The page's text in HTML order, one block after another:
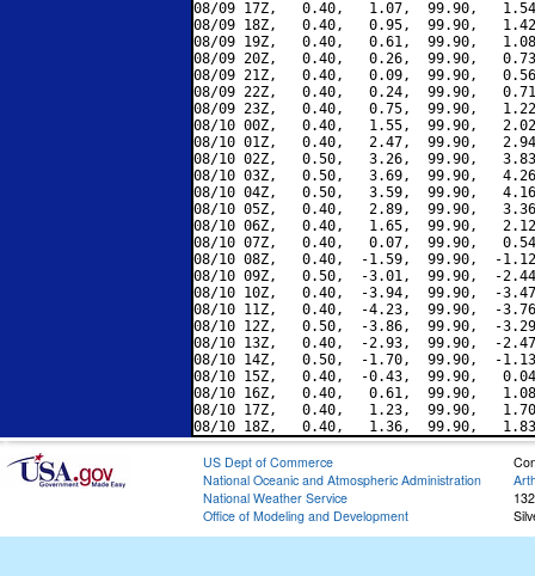
08/09 17Z,   0.40,   1.07,  99.90,
08/09 18Z,   0.40,   0.95,  99.90,
08/09 19Z,   0.40,   0.61,  99.90,
08/09 20Z,   0.40,   0.26,  99.90,
08/09 21Z,   0.40,   0.09,  99.90,
08/09 22Z,   0.40,   0.24,  99.90,
08/09 23Z,   0.40,   0.75,  99.90,
08/10 00Z,   0.40,   1.55,  99.90,
08/10 01Z,   0.40,   2.47,  99.90,
08/10 02Z,   0.50,   3.26,  99.90,
08/10 03Z,   0.50,   3.69,  99.90,
08/10 04Z,   0.50,   3.59,  99.90,
08/10 05Z,   0.40,   2.89,  99.90,
08/10 06Z,   0.40,   1.65,  99.90,
08/10 07Z,   0.40,   0.07,  99.90,
08/10 08Z,   0.40,  -1.59,  99.90,  -
08/10 09Z,   0.50,  -3.01,  99.90,  -
08/10 10Z,   0.40,  -3.94,  99.90,  -
08/10 11Z,   0.40,  -4.23,  99.90,  -
08/10 12Z,   0.50,  -3.86,  99.90,  -
08/10 13Z,   0.40,  -2.93,  99.90,  -
08/10 14Z,   0.50,  -1.70,  99.90,  -
08/10 15Z,   0.40,  -0.43,  99.90,
08/10 16Z,   0.40,   0.61,  99.90,
08/10 17Z,   0.40,   1.23,  99.90,
US Dept of Commerce
National Oceanic and Atmospheric Administration
National Weather Service
Office of Modeling and Development